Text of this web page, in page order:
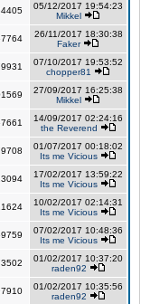
05/12/2017 19:54:23
Mikkel
26/11/2017 18:30:38
Faker
07/10/2017 19:53:52
chopper81
27/09/2017 16:25:38
Mikkel
14/09/2017 02:24:16
the Reverend
01/07/2017 00:18:02
Its me Vicious
17/02/2017 13:59:22
Its me Vicious
10/02/2017 02:14:31
Its me Vicious
07/02/2017 10:48:36
Its me Vicious
01/02/2017 10:37:20
raden92
01/02/2017 10:35:56
raden92